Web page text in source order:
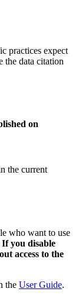
practices expect
the data citation
on
the current
who want to use
If you disable
access to the
the User Guide.